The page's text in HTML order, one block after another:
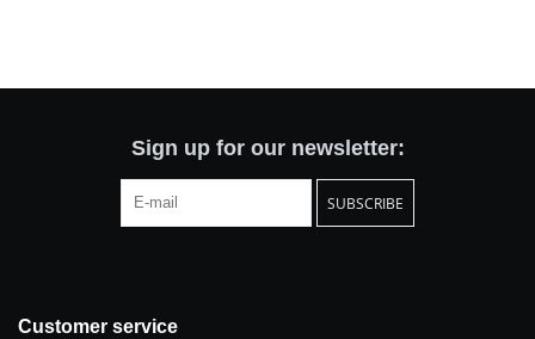
Sign up for our newsletter:
SUBSCRIBE
Customer service